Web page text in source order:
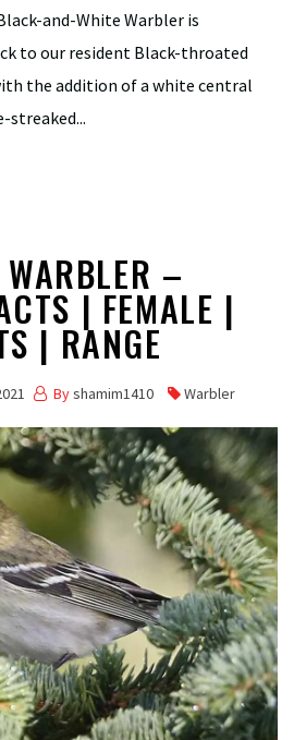
and-White Warbler is
to our resident Black-throated
the addition of a white central
streaked...
–
| FEMALE |
| RANGE
Byshamim1410 Warbler